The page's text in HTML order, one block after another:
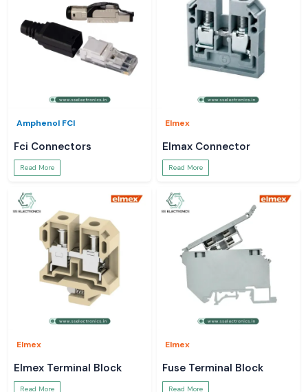
Amphenol FCI
Fci Connectors
Read More
Elmex
Elmax Connector
Read More
Elmex
Elmex Terminal Block
Read More
Elmex
Fuse Terminal Block
Read More